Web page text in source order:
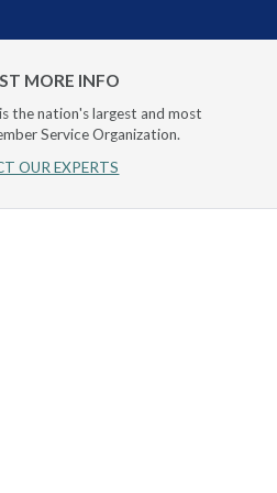
MORE INFO
the nation's largest and most
Service Organization.
OUR EXPERTS